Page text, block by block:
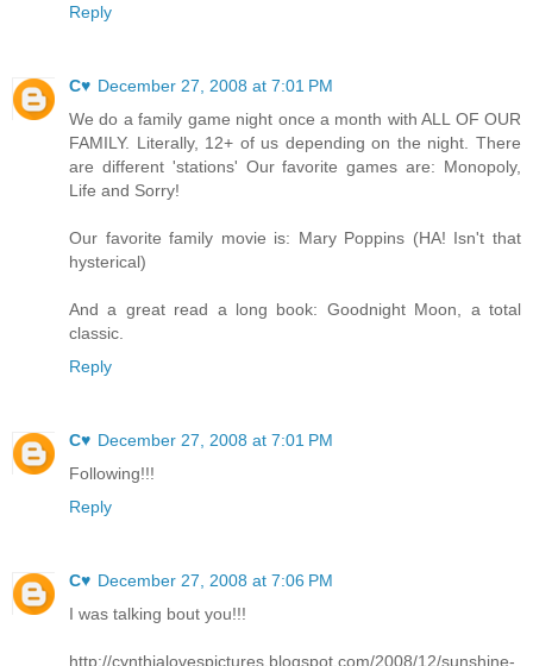
Reply
C♥ December 27, 2008 at 7:01 PM
We do a family game night once a month with ALL OF OUR
FAMILY. Literally, 12+ of us depending on the night. There
are different 'stations' Our favorite games are: Monopoly,
Life and Sorry!
Our favorite family movie is: Mary Poppins (HA! Isn't that
hysterical)
And a great read a long book: Goodnight Moon, a total
classic.
Reply
C♥ December 27, 2008 at 7:01 PM
Following!!!
Reply
C♥ December 27, 2008 at 7:06 PM
I was talking bout you!!!
http://cynthialovespictures.blogspot.com/2008/12/sunshine-